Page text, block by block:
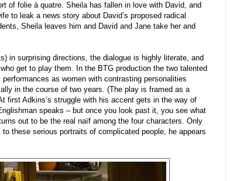
of folie à quatre. Sheila has fallen in love with David, and
to leak a news story about David’s proposed radical
Sheila leaves him and David and Jane take her and
in surprising directions, the dialogue is highly literate, and
get to play them. In the BTG production the two talented
as women with contrasting personalities
in the course of two years. (The play is framed as a
first Adkins’s struggle with his accent gets in the way of
speaks – but once you look past it, you see what
out to be the real naïf among the four characters. Only
these serious portraits of complicated people, he appears